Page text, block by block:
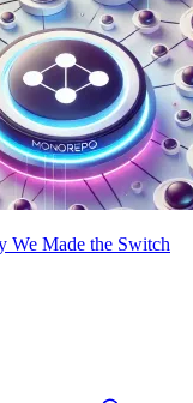
We Made the Switch